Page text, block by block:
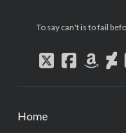
To say can't is to fail
Home